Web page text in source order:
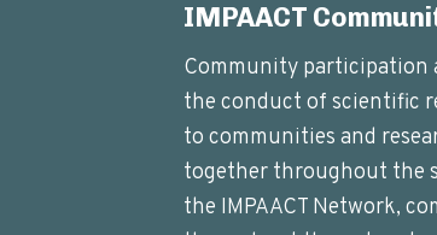
IMPAACT
Community participation
the conduct of scientific
to communities and
together throughout the
the IMPAACT Network,